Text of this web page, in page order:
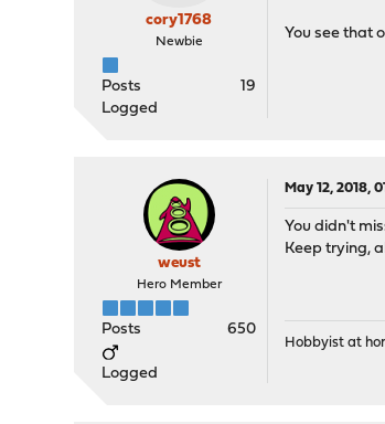
cory1768
Newbie
Posts
19
Logged
You see that
weust
Hero Member
Posts 650
Logged
May 12, 2018,
You didn't
Keep trying,
Hobbyist at